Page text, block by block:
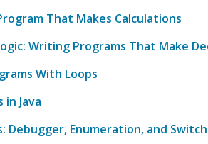
That Makes Calculations
Writing Programs That Make
With Loops
in Java
Debugger, Enumeration, and Switch